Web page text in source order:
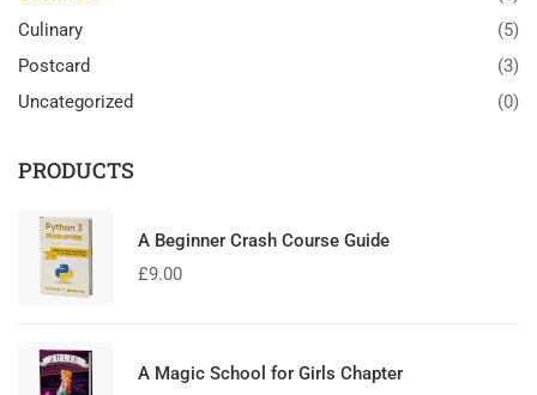
Culinary
(5)
Postcard
(3)
Uncategorized
(0)
PRODUCTS
A Beginner Crash Course Guide
£9.00
A Magic School for Girls Chapter